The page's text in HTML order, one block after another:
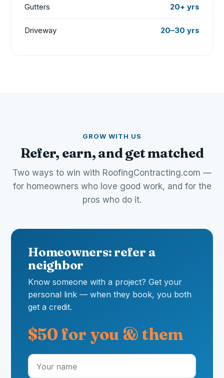
Gutters 20+ yrs
Driveway 20–30 yrs
GROW WITH US
Refer, earn, and get matched
Two ways to win with RoofingContracting.com —
for homeowners who love good work, and for the
pros who do it.
Homeowners: refer a
neighbor
Know someone with a project? Get your
personal link — when they book, you both
get a credit.
$50 for you & them